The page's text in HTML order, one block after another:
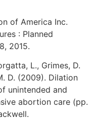
of America Inc.
: Planned
2015.
L., Grimes, D.
D. (2009). Dilation
unintended and
abortion care (pp.